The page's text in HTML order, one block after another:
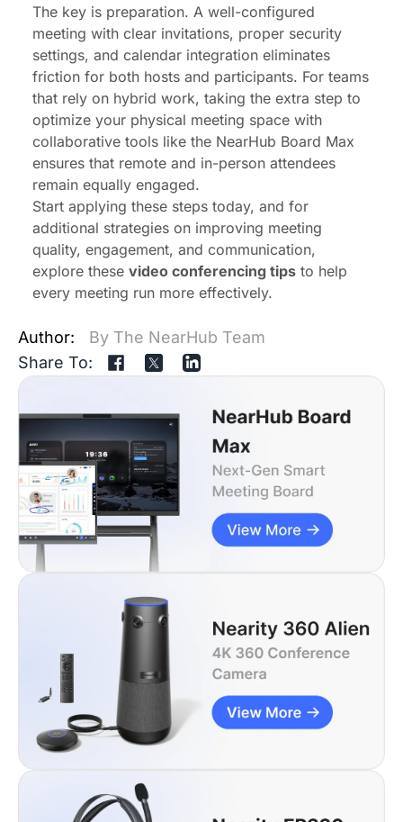
The key is preparation. A well-configured
meeting with clear invitations, proper security
settings, and calendar integration eliminates
friction for both hosts and participants. For teams
that rely on hybrid work, taking the extra step to
optimize your physical meeting space with
collaborative tools like the NearHub Board Max
ensures that remote and in-person attendees
remain equally engaged.
Start applying these steps today, and for
additional strategies on improving meeting
quality, engagement, and communication,
explore these video conferencing tips to help
every meeting run more effectively.
Author:
By The NearHub Team
Share To: